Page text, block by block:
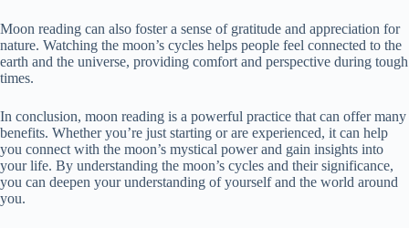
Moon reading can also foster a sense of gratitude and appreciation for
nature. Watching the moon’s cycles helps people feel connected to the
earth and the universe, providing comfort and perspective during tough
times.
In conclusion, moon reading is a powerful practice that can offer many
benefits. Whether you’re just starting or are experienced, it can help
you connect with the moon’s mystical power and gain insights into
your life. By understanding the moon’s cycles and their significance,
you can deepen your understanding of yourself and the world around
you.